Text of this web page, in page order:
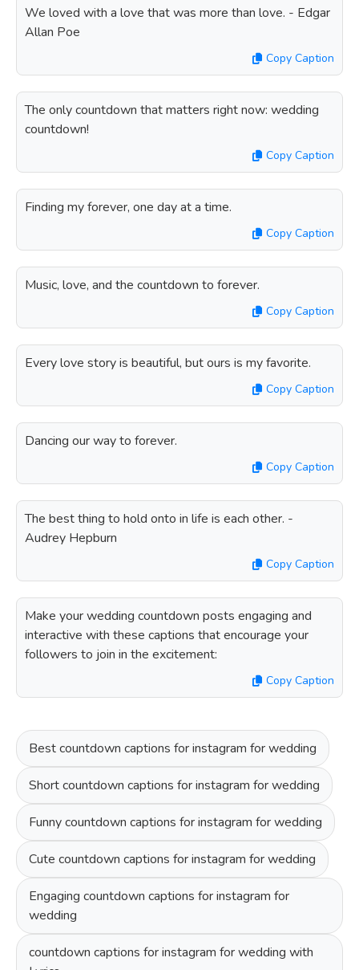
We loved with a love that was more than love. - Edgar
Allan Poe
Copy Caption
The only countdown that matters right now: wedding
countdown!
Copy Caption
Finding my forever, one day at a time.
Copy Caption
Music, love, and the countdown to forever.
Copy Caption
Every love story is beautiful, but ours is my favorite.
Copy Caption
Dancing our way to forever.
Copy Caption
The best thing to hold onto in life is each other. -
Audrey Hepburn
Copy Caption
Make your wedding countdown posts engaging and
interactive with these captions that encourage your
followers to join in the excitement:
Copy Caption
Best countdown captions for instagram for wedding
Short countdown captions for instagram for wedding
Funny countdown captions for instagram for wedding
Cute countdown captions for instagram for wedding
Engaging countdown captions for instagram for
wedding
countdown captions for instagram for wedding with